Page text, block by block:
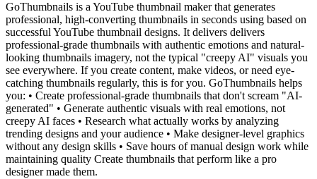
GoThumbnails is a YouTube thumbnail maker that generates
professional, high-converting thumbnails in seconds using based on
successful YouTube thumbnail designs. It delivers delivers
professional-grade thumbnails with authentic emotions and natural-
looking thumbnails imagery, not the typical "creepy AI" visuals you
see everywhere. If you create content, make videos, or need eye-
catching thumbnails regularly, this is for you. GoThumbnails helps
you: • Create professional-grade thumbnails that don't scream "AI-
generated" • Generate authentic visuals with real emotions, not
creepy AI faces • Research what actually works by analyzing
trending designs and your audience • Make designer-level graphics
without any design skills • Save hours of manual design work while
maintaining quality Create thumbnails that perform like a pro
designer made them.